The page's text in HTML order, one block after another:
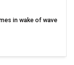
in wake of wave